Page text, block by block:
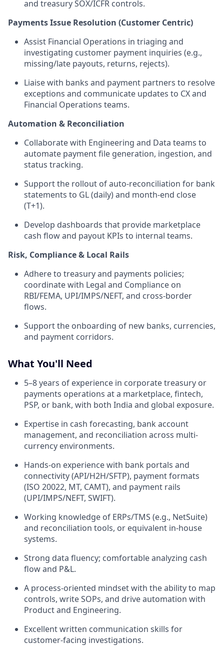
and treasury SOX/ICFR controls.
Payments Issue Resolution (Customer Centric)
Assist Financial Operations in triaging and
investigating customer payment inquiries (e.g.,
missing/late payouts, returns, rejects).
Liaise with banks and payment partners to resolve
exceptions and communicate updates to CX and
Financial Operations teams.
Automation & Reconciliation
Collaborate with Engineering and Data teams to
automate payment file generation, ingestion, and
status tracking.
Support the rollout of auto-reconciliation for bank
statements to GL (daily) and month-end close
(T+1).
Develop dashboards that provide marketplace
cash flow and payout KPIs to internal teams.
Risk, Compliance & Local Rails
Adhere to treasury and payments policies;
coordinate with Legal and Compliance on
RBI/FEMA, UPI/IMPS/NEFT, and cross-border
flows.
Support the onboarding of new banks, currencies,
and payment corridors.
What You'll Need
5–8 years of experience in corporate treasury or
payments operations at a marketplace, fintech,
PSP, or bank, with both India and global exposure.
Expertise in cash forecasting, bank account
management, and reconciliation across multi-
currency environments.
Hands-on experience with bank portals and
connectivity (API/H2H/SFTP), payment formats
(ISO 20022, MT, CAMT), and payment rails
(UPI/IMPS/NEFT, SWIFT).
Working knowledge of ERPs/TMS (e.g., NetSuite)
and reconciliation tools, or equivalent in-house
systems.
Strong data fluency; comfortable analyzing cash
flow and P&L.
A process-oriented mindset with the ability to map
controls, write SOPs, and drive automation with
Product and Engineering.
Excellent written communication skills for
customer-facing investigations.